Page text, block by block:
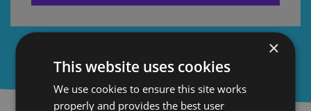
×
This website uses cookies
We use cookies to ensure this site works
properly and provides the best user